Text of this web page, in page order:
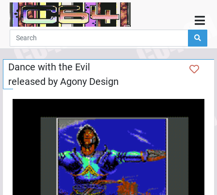
Home
Demos
Parties
Links
Programming
Guestbook
Dance with the Evil
released by Agony Design